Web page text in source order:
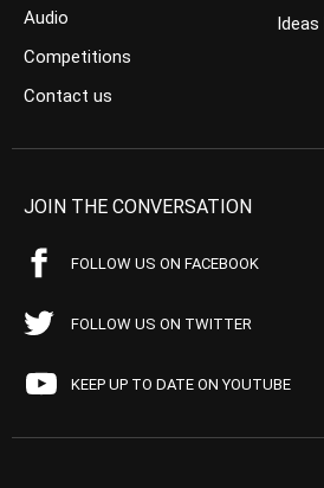
Audio
Competitions
Contact us
JOIN THE CONVERSATION
FOLLOW US ON FACEBOOK
FOLLOW US ON TWITTER
KEEP UP TO DATE ON YOUTUBE